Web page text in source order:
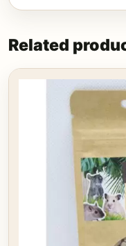
Related